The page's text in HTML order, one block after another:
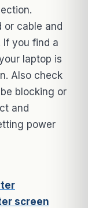
or cable and
If you find a
laptop is
Also check
blocking or
and
power
screen